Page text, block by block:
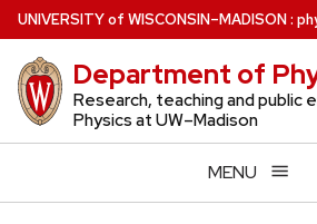
Skip
to
main
content
UNIVERSITYof WISCONSIN–MADISON:
Department of
Research, teaching and public
Physics at UW–Madison
MENU